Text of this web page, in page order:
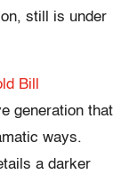
still is under
Bill
generation that
ways.
a darker